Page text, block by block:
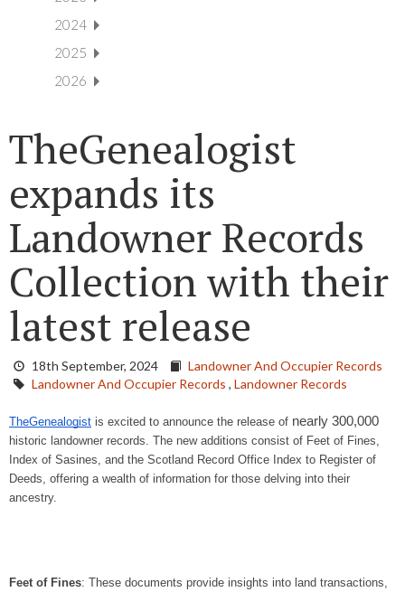
2024
2025
2026
TheGenealogist
expands its
Landowner Records
Collection with their
latest release
18th September, 2024
Landowner And Occupier Records
Landowner And Occupier Records , Landowner Records
TheGenealogist is excited to announce the release of nearly 300,000
historic landowner records. The new additions consist of Feet of Fines,
Index of Sasines, and the Scotland Record Office Index to Register of
Deeds, offering a wealth of information for those delving into their
ancestry.
Feet of Fines: These documents provide insights into land transactions,